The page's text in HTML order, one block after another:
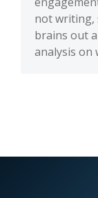
not writing,
brains out
analysis on